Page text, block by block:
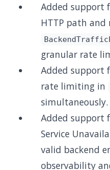
Added support
HTTP path
granular rate
Added support
rate limiting in
simultaneously.
Added support
Service
valid backend
observability